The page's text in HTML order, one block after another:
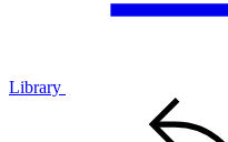
Library